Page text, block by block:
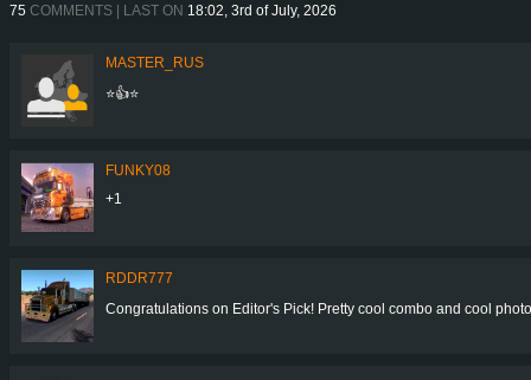
75 COMMENTS | LAST ON 18:02, 3rd of July, 2026
MASTER_RUS
⭐👍⭐
FUNKY08
+1
RDDR777
Congratulations on Editor's Pick! Pretty cool combo and cool photo!